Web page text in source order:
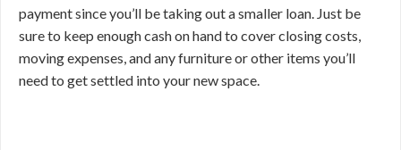
payment since you’ll be taking out a smaller loan. Just be
sure to keep enough cash on hand to cover closing costs,
moving expenses, and any furniture or other items you’ll
need to get settled into your new space.